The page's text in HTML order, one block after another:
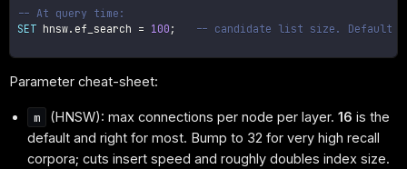
-- At query time:
SET hnsw. ef_search = 100 ; -- candidate list size. Default
Parameter cheat-sheet:
m (HNSW): max connections per node per layer. 16 is the
default and right for most. Bump to 32 for very high recall
corpora; cuts insert speed and roughly doubles index size.